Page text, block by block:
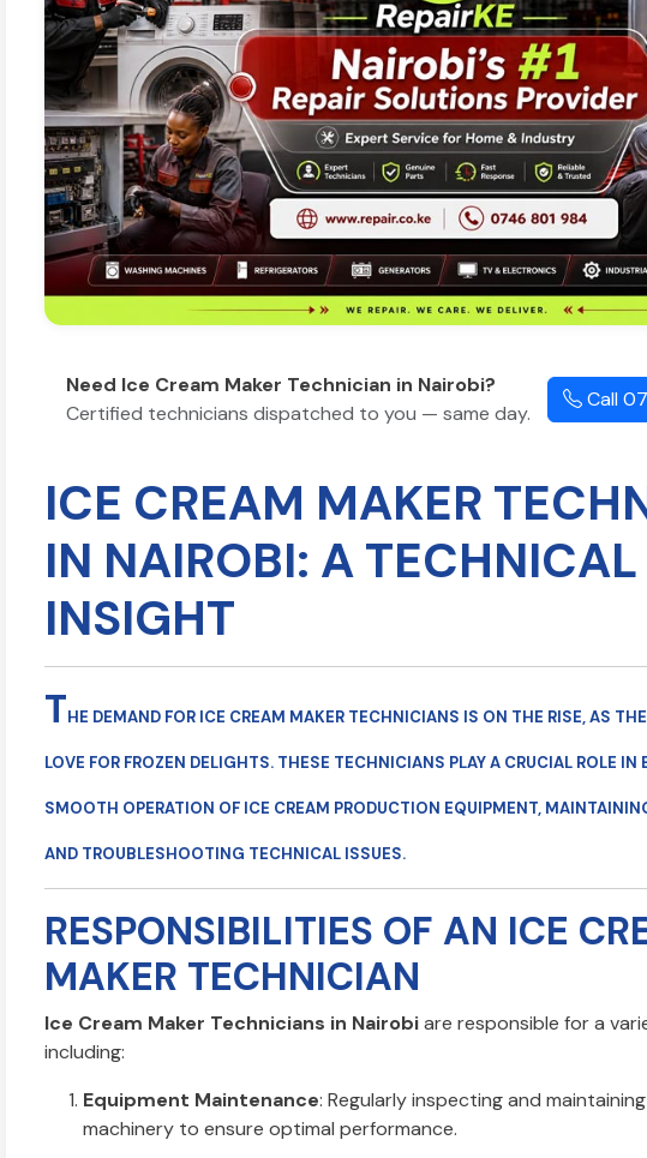
Need Ice Cream Maker Technician in Nairobi?
Certified technicians dispatched to you — same day.
Call
ICE CREAM MAKER
IN NAIROBI: A TECHNICAL
INSIGHT
THE DEMAND FOR ICE CREAM MAKER TECHNICIANS IS ON THE RISE, AS
LOVE FOR FROZEN DELIGHTS. THESE TECHNICIANS PLAY A CRUCIAL ROLE IN
SMOOTH OPERATION OF ICE CREAM PRODUCTION EQUIPMENT,
AND TROUBLESHOOTING TECHNICAL ISSUES.
RESPONSIBILITIES OF AN ICE
MAKER TECHNICIAN
Ice Cream Maker Technicians in Nairobiare responsible for a
including:
Equipment Maintenance: Regularly inspecting and
machinery to ensure optimal performance.